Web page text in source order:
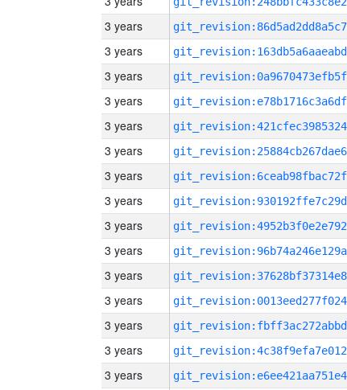
3 years
3 years
3 years
3 years
3 years
3 years
3 years
3 years
3 years
3 years
3 years
3 years
3 years
3 years
3 years